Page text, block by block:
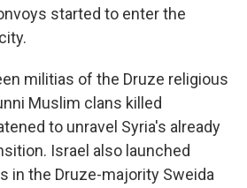
started to enter the
militias of the Druze religious
Muslim clans killed
to unravel Syria's already
Israel also launched
in the Druze-majority Sweida